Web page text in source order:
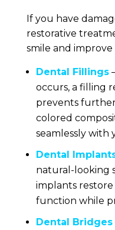
If you have
restorative
smile and
Dental Fillings
occurs, a filling
prevents
colored
seamlessly with
Dental
natural-looking
implants
function while
Dental Bridges